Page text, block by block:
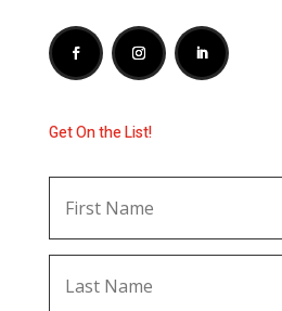
Get On the List!